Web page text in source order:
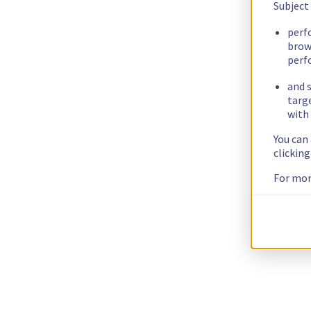
and
with
You
For